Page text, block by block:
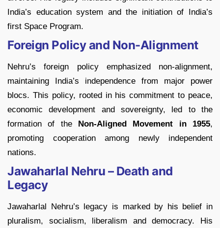
India’s education system and the initiation of India’s
first Space Program.
Foreign Policy and Non-Alignment
Nehru’s foreign policy emphasized non-alignment,
maintaining India’s independence from major power
blocs. This policy, rooted in his commitment to peace,
economic development and sovereignty, led to the
formation of the Non-Aligned Movement in 1955,
promoting cooperation among newly independent
nations.
Jawaharlal Nehru – Death and
Legacy
Jawaharlal Nehru’s legacy is marked by his belief in
pluralism, socialism, liberalism and democracy. His